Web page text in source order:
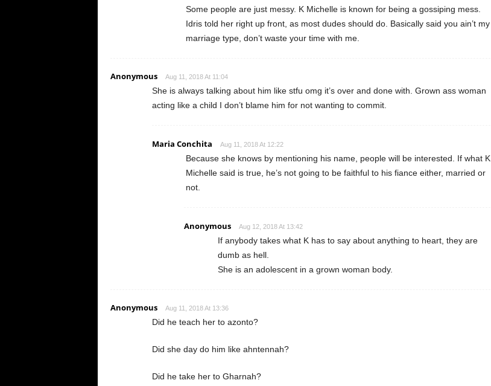
Some people are just messy. K Michelle is known for being a gossiping mess.
Idris told her right up front, as most dudes should do. Basically said you ain’t my
marriage type, don’t waste your time with me.
Anonymous Aug 11, 2018 At 11:04
She is always talking about him like stfu omg it’s over and done with. Grown ass woman
acting like a child I don’t blame him for not wanting to commit.
Maria Conchita Aug 11, 2018 At 12:22
Because she knows by mentioning his name, people will be interested. If what K
Michelle said is true, he’s not going to be faithful to his fiance either, married or
not.
Anonymous Aug 12, 2018 At 13:42
If anybody takes what K has to say about anything to heart, they are
dumb as hell.
She is an adolescent in a grown woman body.
Anonymous Aug 11, 2018 At 13:36
Did he teach her to azonto?
Did she day do him like ahntennah?
Did he take her to Gharnah?